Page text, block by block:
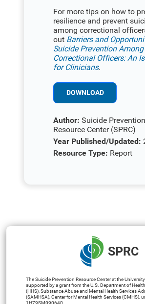
For more tips on how to
resilience and prevent
among correctional
out Barriers and
Suicide Prevention Among
Correctional Officers: An
for Clinicians.
DOWNLOAD
Author: Suicide Prevention
Resource Center (SPRC)
Year Published/Updated:
Resource Type: Report
SPRC
The Suicide Prevention Resource Center at the
supported by a grant from the U.S. Department of
(HHS), Substance Abuse and Mental Health Services
(SAMHSA), Center for Mental Health Services (CMHS),